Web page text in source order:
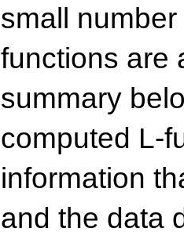
small
functions are
summary
computed L-
information
and the data